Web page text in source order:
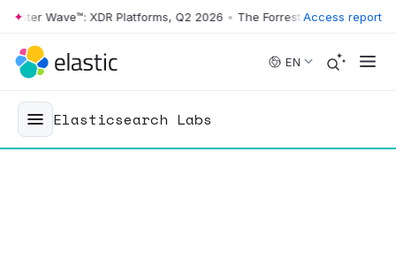
Skip to main content
Wave™: XDR Platforms, Q2 2026 • The Forrester Wave™: XDR
Access report
EN
Elasticsearch Labs